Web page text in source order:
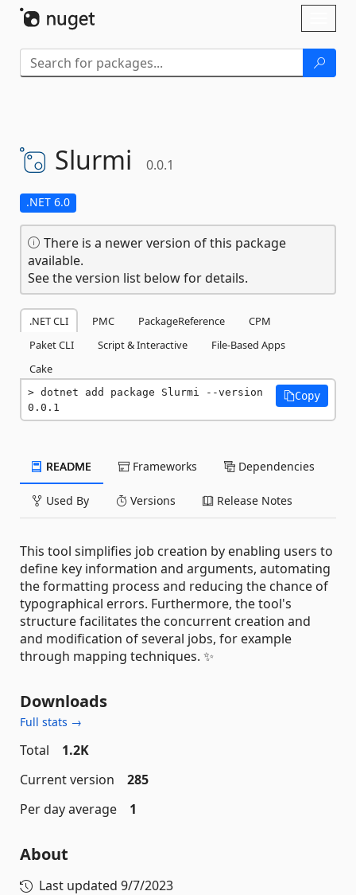
Slurmi 0.0.1
.NET 6.0
There is a newer version of this package
available.
See the version list below for details.
.NET CLI PMC PackageReference
CPM
Paket CLI
Script & Interactive
File-Based Apps
Cake
dotnet add package Slurmi --version
0.0.1
Copy
README Frameworks Dependencies
Used By Versions Release Notes
This tool simplifies job creation by enabling users to
define key information and arguments, automating
the formatting process and reducing the chance of
typographical errors. Furthermore, the tool's
structure facilitates the concurrent creation and
and modification of several jobs, for example
through mapping techniques. ✨
Downloads
Full stats →
Total
1.2K
Current version
285
Per day average
1
About
Last updated 9/7/2023